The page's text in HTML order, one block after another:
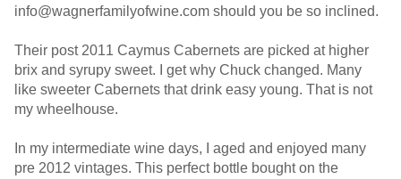
info@wagnerfamilyofwine.com should you be so inclined.
Their post 2011 Caymus Cabernets are picked at higher
brix and syrupy sweet. I get why Chuck changed. Many
like sweeter Cabernets that drink easy young. That is not
my wheelhouse.
In my intermediate wine days, I aged and enjoyed many
pre 2012 vintages. This perfect bottle bought on the